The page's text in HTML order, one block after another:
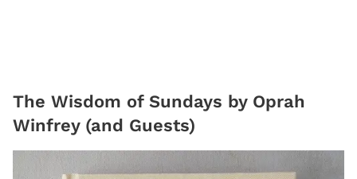
The Wisdom of Sundays by Oprah
Winfrey (and Guests)